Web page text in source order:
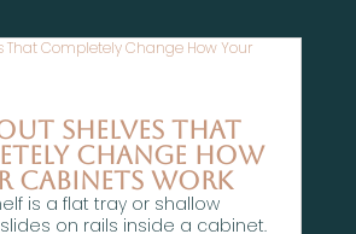
Shelves That
Change How
Cabinets Work
is a flat tray or shallow
on rails inside a cabinet.